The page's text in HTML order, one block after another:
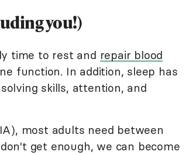
you!)
time to rest and repair blood
function. In addition, sleep has
skills, attention, and
most adults need between
get enough, we can become